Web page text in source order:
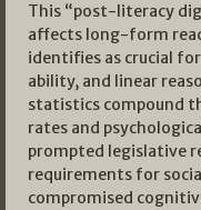
This “post-literacy
affects long-form
identifies as crucial
ability, and linear
statistics compound
rates and
prompted legislative
requirements for
compromised